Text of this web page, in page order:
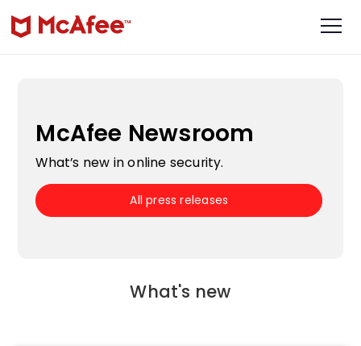
McAfee Newsroom
What’s new in online security.
All press releases
What's new